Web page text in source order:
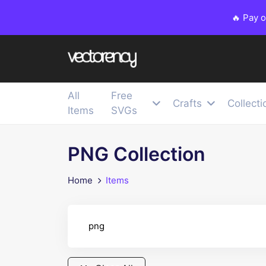
🔥 Pay
All
Items
Free
SVGs
Crafts
PNG Collection
Home Items